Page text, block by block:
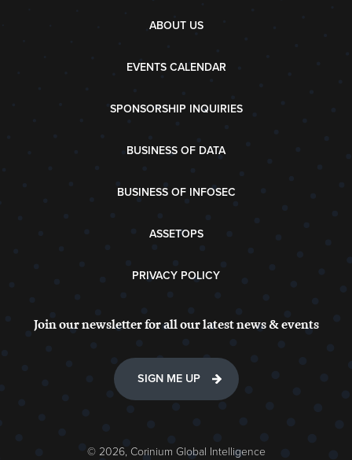
ABOUT US
EVENTS CALENDAR
SPONSORSHIP INQUIRIES
BUSINESS OF DATA
BUSINESS OF INFOSEC
ASSETOPS
PRIVACY POLICY
Join our newsletter for all our latest news & events
SIGN ME UP
© 2026, Corinium Global Intelligence